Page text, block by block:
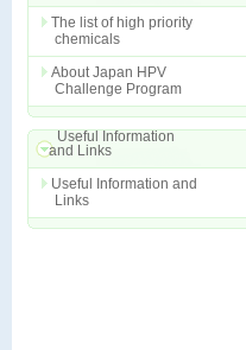
The list of high priority
chemicals
About Japan HPV
Challenge Program
Useful Information
and Links
Useful Information and
Links